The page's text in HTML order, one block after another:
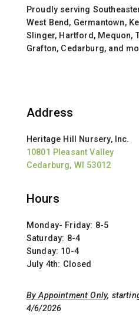
Proudly serving
West Bend, Germantown,
Slinger, Hartford, Mequon,
Grafton, Cedarburg, and
Address
Heritage Hill Nursery, Inc.
10801 Pleasant Valley
Cedarburg, WI 53012
Hours
Monday- Friday: 8-5
Saturday: 8-4
Sunday: 10-4
July 4th: Closed
By Appointment Only,
4/6/2026